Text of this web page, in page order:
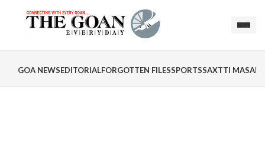
GOA NEWSEDITORIALFORGOTTEN FILESSPORTSSAXTTI MASALA